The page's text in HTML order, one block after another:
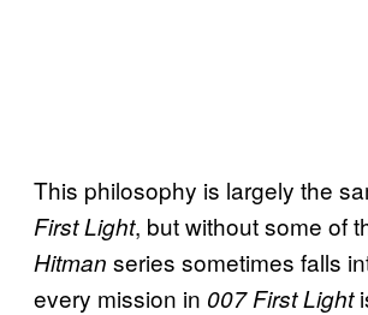
This philosophy is largely the
First Light, but without some of
Hitman series sometimes falls
every mission in 007 First Light